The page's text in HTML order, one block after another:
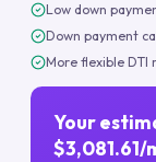
Low down
Down payment
More flexible DTI
Your
$3,081.61/